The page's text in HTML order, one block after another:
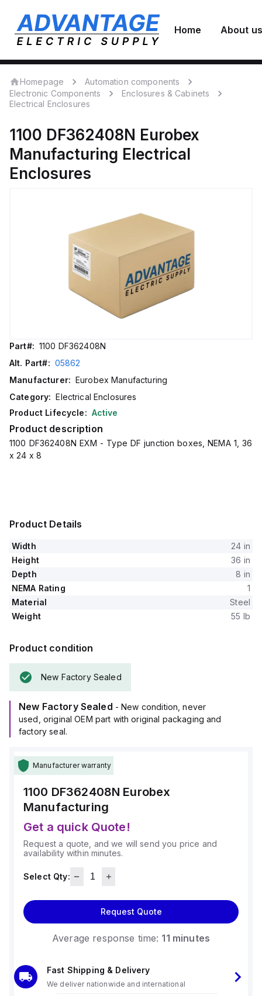
Home About us
Homepage
Automation components
Electronic Components
Enclosures & Cabinets
Electrical Enclosures
1100 DF362408N Eurobex
Manufacturing Electrical
Enclosures
Part#: 1100 DF362408N
Alt. Part#: 05862
Manufacturer: Eurobex Manufacturing
Category: Electrical Enclosures
Product Lifecycle: Active
Product description
1100 DF362408N EXM - Type DF junction boxes, NEMA 1, 36
x 24 x 8
Product Details
Width
24 in
Height
36 in
Depth
8 in
NEMA Rating
1
Material
Steel
Weight
55 lb
Product condition
New Factory Sealed
New Factory Sealed - New condition, never
used, original OEM part with original packaging and
factory seal.
Manufacturer warranty
1100 DF362408N Eurobex
Manufacturing
Get a quick Quote!
Request a quote, and we will send you price and
availability within minutes.
Select Qty:
Request Quote
Average response time: 11 minutes
Fast Shipping & Delivery
We deliver nationwide and international